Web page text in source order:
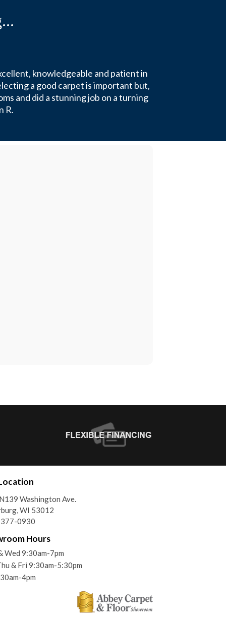
knowledgeable and patient in
a good carpet is important but,
and did a stunning job on a turning
R.
Washington Ave.
WI 53012
0930
Hours
Wed 9:30am-7pm
& Fri 9:30am-5:30pm
4pm